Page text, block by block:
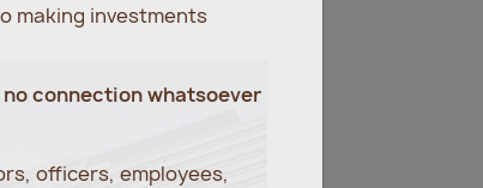
making investments
connection whatsoever
officers, employees,